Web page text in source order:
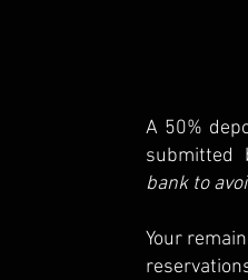
A 50%
submitted
bank to
Your